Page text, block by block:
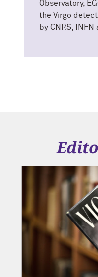
Observatory,
the Virgo
by CNRS, INFN